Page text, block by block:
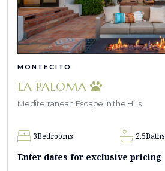
MONTECITO
LA PALOMA
Mediterranean Escape in the Hills
3Bedrooms 2.5Baths
Enter dates for exclusive pricing